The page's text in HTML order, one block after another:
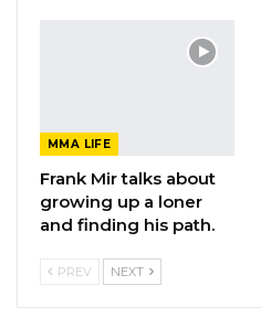
MMA LIFE
Frank Mir talks about
growing up a loner
and finding his path.
PREV NEXT